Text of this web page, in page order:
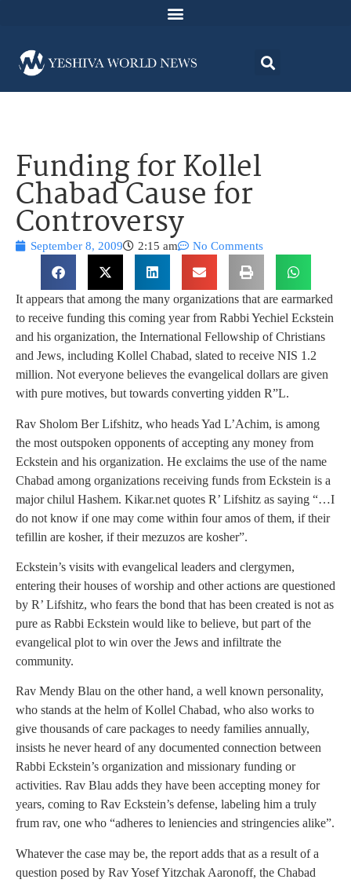
Funding for Kollel
Chabad Cause for
Controversy
September 8, 2009 2:15 am No Comments
It appears that among the many organizations that are earmarked
to receive funding this coming year from Rabbi Yechiel Eckstein
and his organization, the International Fellowship of Christians
and Jews, including Kollel Chabad, slated to receive NIS 1.2
million. Not everyone believes the evangelical dollars are given
with pure motives, but towards converting yidden R”L.
Rav Sholom Ber Lifshitz, who heads Yad L’Achim, is among
the most outspoken opponents of accepting any money from
Eckstein and his organization. He exclaims the use of the name
Chabad among organizations receiving funds from Eckstein is a
major chilul Hashem. Kikar.net quotes R’ Lifshitz as saying “…I
do not know if one may come within four amos of them, if their
tefillin are kosher, if their mezuzos are kosher”.
Eckstein’s visits with evangelical leaders and clergymen,
entering their houses of worship and other actions are questioned
by R’ Lifshitz, who fears the bond that has been created is not as
pure as Rabbi Eckstein would like to believe, but part of the
evangelical plot to win over the Jews and infiltrate the
community.
Rav Mendy Blau on the other hand, a well known personality,
who stands at the helm of Kollel Chabad, who also works to
give thousands of care packages to needy families annually,
insists he never heard of any documented connection between
Rabbi Eckstein’s organization and missionary funding or
activities. Rav Blau adds they have been accepting money for
years, coming to Rav Eckstein’s defense, labeling him a truly
frum rav, one who “adheres to leniencies and stringencies alike”.
Whatever the case may be, the report adds that as a result of a
question posed by Rav Yosef Yitzchak Aaronoff, the Chabad